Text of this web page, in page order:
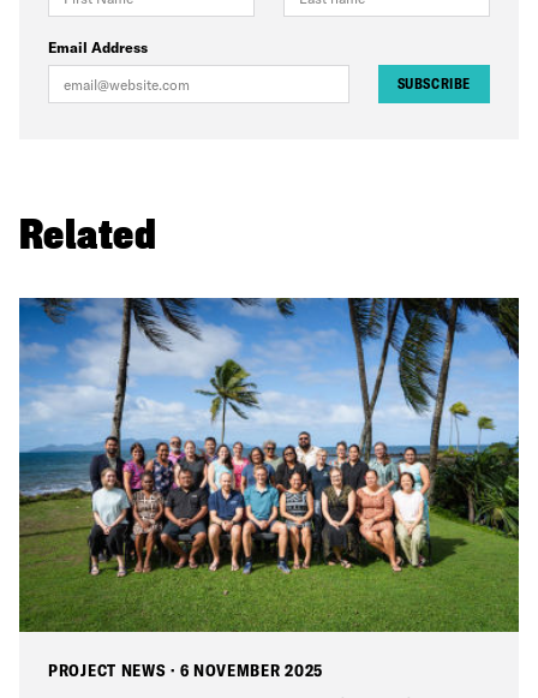
Email Address
SUBSCRIBE
Related
PROJECT NEWS · 6 NOVEMBER 2025